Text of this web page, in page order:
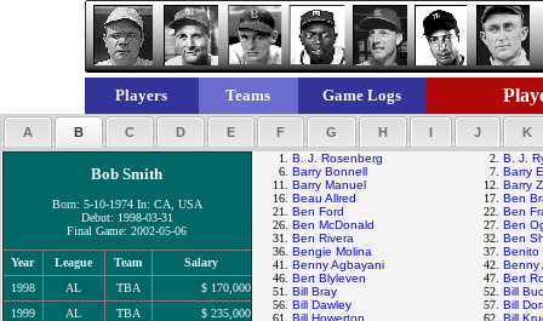
Players Teams Game Logs
A B C D E F G H I J K
Bob Smith
Born: 5-10-1974 In: CA, USA
Debut: 1998-03-31
Final Game: 2002-05-06
Year League Team
Salary
1998
AL TBA
$ 170,000
1999
AL TBA
$ 235,000
1. B. J. Rosenberg 2. B. J.
6. Barry Bonnell 7. Barry
11. Barry Manuel 12. Barry
16. Beau Allred 17. Ben
21. Ben Ford 22. Ben
26. Ben McDonald 27. Ben
31. Ben Rivera 32. Ben
36. Bengie Molina 37. Benito
41. Benny Agbayani 42. Benny
46. Bert Blyleven 47. Bert
51. Bill Bray 52. Bill
56. Bill Dawley 57. Bill
61. Bill Howerton 62. Bill